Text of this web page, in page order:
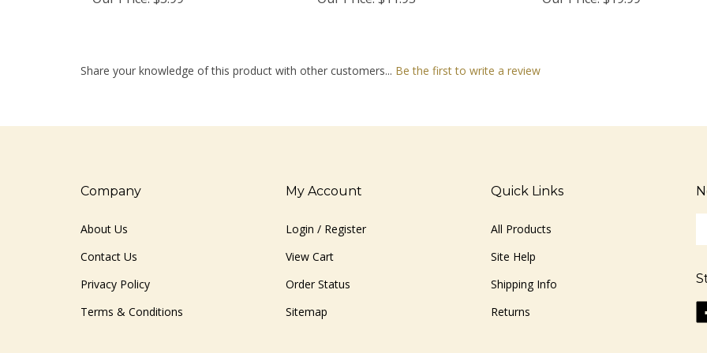
Share your knowledge of this product with other customers... Be the first to write a review
Company
About Us
Contact Us
Privacy Policy
Terms & Conditions
My Account
Login / Register
View Cart
Order Status
Sitemap
Quick Links
All Products
Site Help
Shipping Info
Returns
to
up